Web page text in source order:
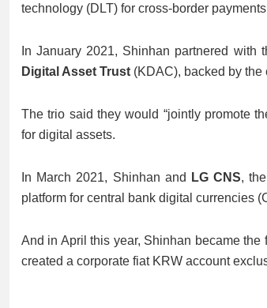
technology (DLT) for cross-border
In January 2021, Shinhan partnered with
Digital Asset Trust (KDAC), backed by the
The trio said they would “jointly promote
for digital assets.
In March 2021, Shinhan and LG CNS,
platform for central bank digital currencies
And in April this year, Shinhan became
created a corporate fiat KRW account